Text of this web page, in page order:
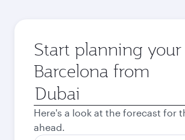
Start planning
Barcelona from
Origin
city
Here's a look at the forecast for
ahead.